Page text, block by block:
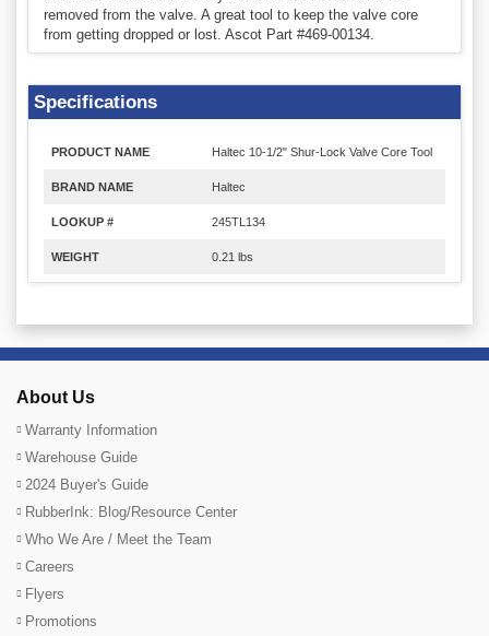
removed from the valve. A great tool to keep the valve core
from getting dropped or lost. Ascot Part #469-00134.
Specifications
PRODUCT NAME Haltec 10-1/2" Shur-Lock Valve Core Tool
BRAND NAME Haltec
LOOKUP # 245TL134
WEIGHT 0.21 lbs
About Us
Warranty Information
Warehouse Guide
2024 Buyer's Guide
RubberInk: Blog/Resource Center
Who We Are / Meet the Team
Careers
Flyers
Promotions